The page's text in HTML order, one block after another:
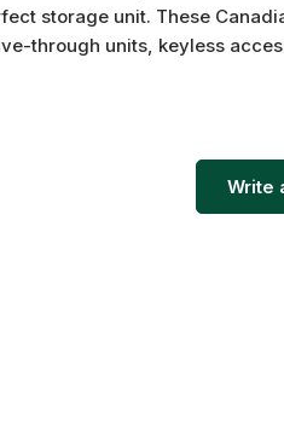
storage unit. These
through units, keyless
the range of storage
Write